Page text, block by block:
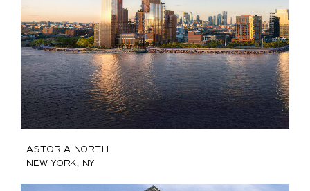
Astoria North
New York, NY